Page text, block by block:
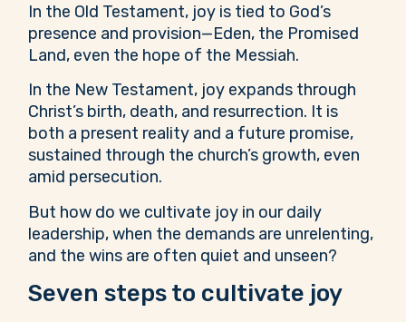
In the Old Testament, joy is tied to God’s
presence and provision—Eden, the Promised
Land, even the hope of the Messiah.
In the New Testament, joy expands through
Christ’s birth, death, and resurrection. It is
both a present reality and a future promise,
sustained through the church’s growth, even
amid persecution.
But how do we cultivate joy in our daily
leadership, when the demands are unrelenting,
and the wins are often quiet and unseen?
Seven steps to cultivate joy